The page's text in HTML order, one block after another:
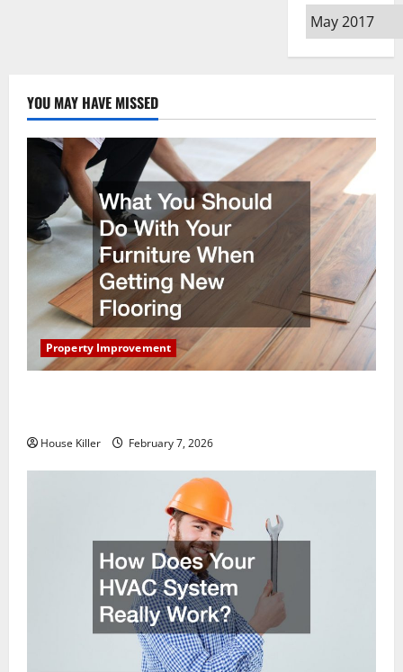
Archives
YOU MAY HAVE MISSED
Property Improvement
House Killer February 7, 2026